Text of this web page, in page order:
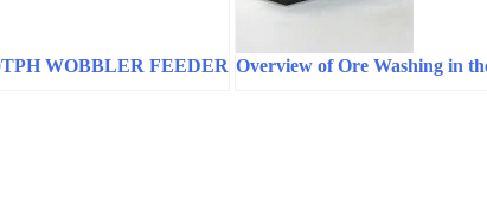
WOBBLER FEEDER Overview of Ore Washing in